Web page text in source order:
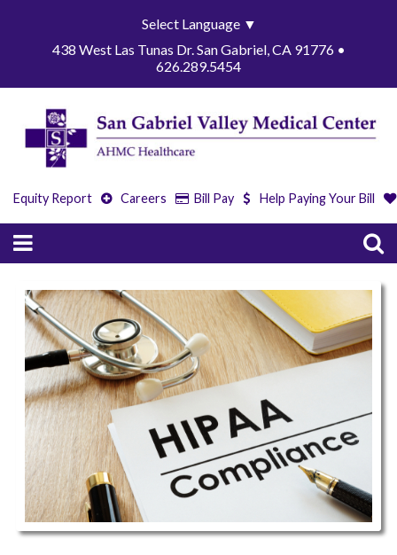
Select Language ▼
438 West Las Tunas Dr. San Gabriel, CA 91776 •
626.289.5454
Equity Report Careers Bill Pay Help Paying Your Bill